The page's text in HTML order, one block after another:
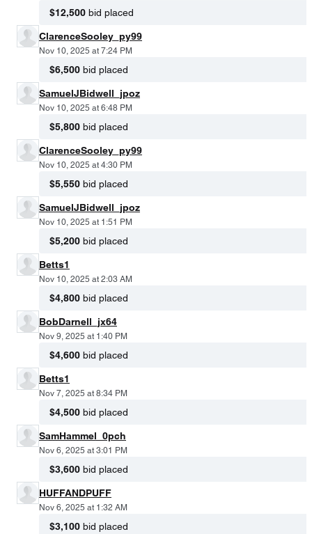
$12,500 bid placed
ClarenceSooley_py99
Nov 10, 2025 at 7:24 PM
$6,500 bid placed
SamuelJBidwell_jpoz
Nov 10, 2025 at 6:48 PM
$5,800 bid placed
ClarenceSooley_py99
Nov 10, 2025 at 4:30 PM
$5,550 bid placed
SamuelJBidwell_jpoz
Nov 10, 2025 at 1:51 PM
$5,200 bid placed
Betts1
Nov 10, 2025 at 2:03 AM
$4,800 bid placed
BobDarnell_jx64
Nov 9, 2025 at 1:40 PM
$4,600 bid placed
Betts1
Nov 7, 2025 at 8:34 PM
$4,500 bid placed
SamHammel_0pch
Nov 6, 2025 at 3:01 PM
$3,600 bid placed
HUFFANDPUFF
Nov 6, 2025 at 1:32 AM
$3,100 bid placed